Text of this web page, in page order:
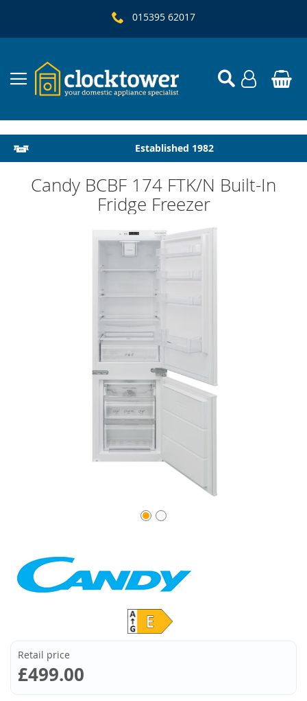
015395 62017
Established 1982
Local Delivery & Installation
Candy BCBF 174 FTK/N Built-In
Fridge Freezer
Retail price
£499.00